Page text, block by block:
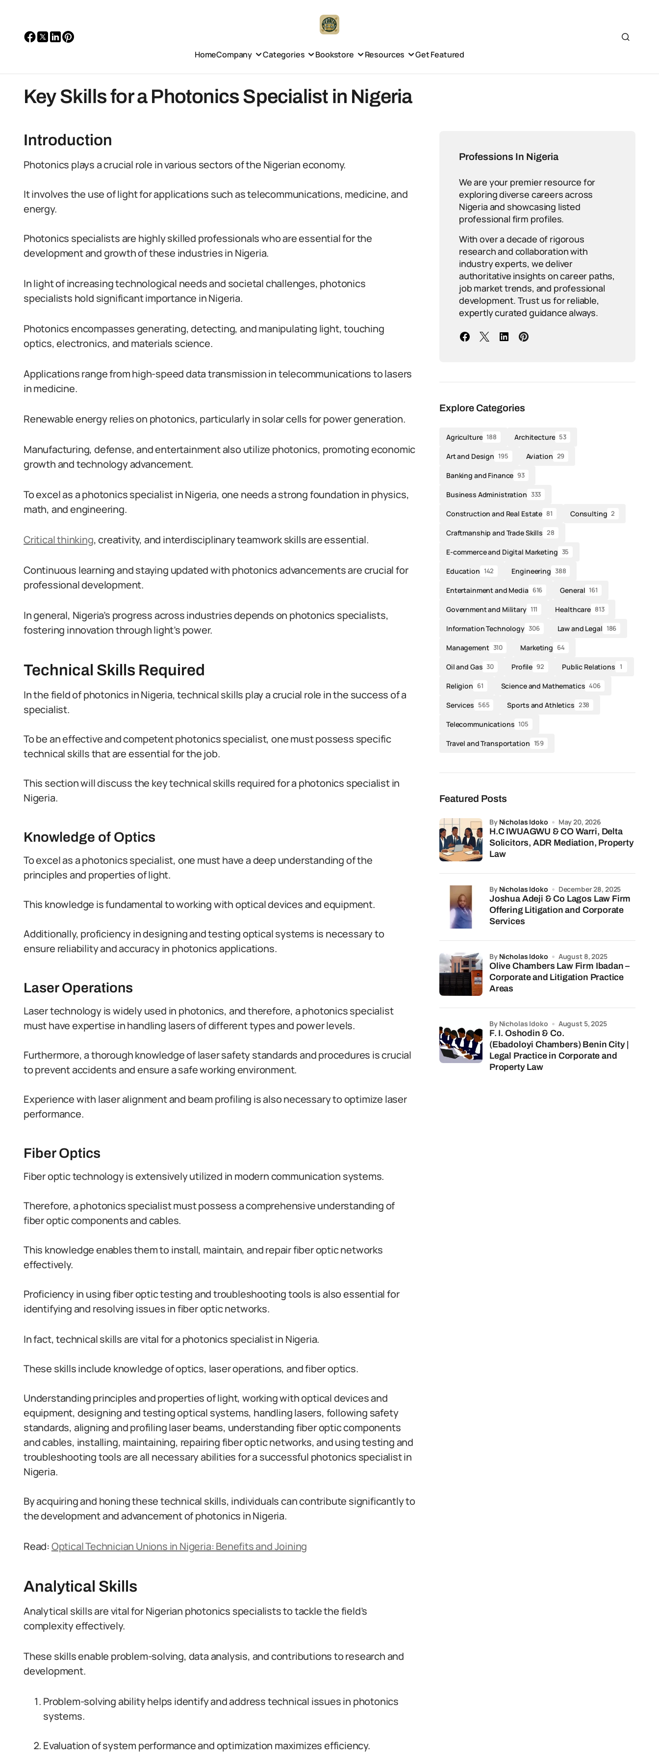
HomeCompany Categories Bookstore Resources Get Featured
Key Skills for a Photonics Specialist in Nigeria
Introduction
Photonics plays a crucial role in various sectors of the Nigerian economy.
It involves the use of light for applications such as telecommunications, medicine, and
energy.
Photonics specialists are highly skilled professionals who are essential for the
development and growth of these industries in Nigeria.
In light of increasing technological needs and societal challenges, photonics
specialists hold significant importance in Nigeria.
Photonics encompasses generating, detecting, and manipulating light, touching
optics, electronics, and materials science.
Applications range from high-speed data transmission in telecommunications to lasers
in medicine.
Renewable energy relies on photonics, particularly in solar cells for power generation.
Manufacturing, defense, and entertainment also utilize photonics, promoting economic
growth and technology advancement.
To excel as a photonics specialist in Nigeria, one needs a strong foundation in physics,
math, and engineering.
Critical thinking, creativity, and interdisciplinary teamwork skills are essential.
Continuous learning and staying updated with photonics advancements are crucial for
professional development.
In general, Nigeria’s progress across industries depends on photonics specialists,
fostering innovation through light’s power.
Technical Skills Required
In the field of photonics in Nigeria, technical skills play a crucial role in the success of a
specialist.
To be an effective and competent photonics specialist, one must possess specific
technical skills that are essential for the job.
This section will discuss the key technical skills required for a photonics specialist in
Nigeria.
Knowledge of Optics
To excel as a photonics specialist, one must have a deep understanding of the
principles and properties of light.
This knowledge is fundamental to working with optical devices and equipment.
Additionally, proficiency in designing and testing optical systems is necessary to
ensure reliability and accuracy in photonics applications.
Laser Operations
Laser technology is widely used in photonics, and therefore, a photonics specialist
must have expertise in handling lasers of different types and power levels.
Furthermore, a thorough knowledge of laser safety standards and procedures is crucial
to prevent accidents and ensure a safe working environment.
Experience with laser alignment and beam profiling is also necessary to optimize laser
performance.
Fiber Optics
Fiber optic technology is extensively utilized in modern communication systems.
Therefore, a photonics specialist must possess a comprehensive understanding of
fiber optic components and cables.
This knowledge enables them to install, maintain, and repair fiber optic networks
effectively.
Proficiency in using fiber optic testing and troubleshooting tools is also essential for
identifying and resolving issues in fiber optic networks.
In fact, technical skills are vital for a photonics specialist in Nigeria.
These skills include knowledge of optics, laser operations, and fiber optics.
Understanding principles and properties of light, working with optical devices and
equipment, designing and testing optical systems, handling lasers, following safety
standards, aligning and profiling laser beams, understanding fiber optic components
and cables, installing, maintaining, repairing fiber optic networks, and using testing and
troubleshooting tools are all necessary abilities for a successful photonics specialist in
Nigeria.
By acquiring and honing these technical skills, individuals can contribute significantly to
the development and advancement of photonics in Nigeria.
Read:Optical Technician Unions in Nigeria: Benefits and Joining
Analytical Skills
Analytical skills are vital for Nigerian photonics specialists to tackle the field’s
complexity effectively.
These skills enable problem-solving, data analysis, and contributions to research and
development.
Problem-solving ability helps identify and address technical issues in photonics
systems.
Evaluation of system performance and optimization maximizes efficiency.
Professions In Nigeria
We are your premier resource for
exploring diverse careers across
Nigeria and showcasing listed
professional firm profiles.
With over a decade of rigorous
research and collaboration with
industry experts, we deliver
authoritative insights on career paths,
job market trends, and professional
development. Trust us for reliable,
expertly curated guidance always.
Explore Categories
Agriculture 188 Architecture 53
Art and Design 195 Aviation 29
Banking and Finance 93
Business Administration 333
Construction and Real Estate 81 Consulting 2
Craftmanship and Trade Skills 28
E-commerce and Digital Marketing 35
Education 142 Engineering 388
Entertainment and Media 616 General 161
Government and Military 111 Healthcare 813
Information Technology 306 Law and Legal 186
Management 310 Marketing 64
Oil and Gas 30 Profile 92 Public Relations 1
Religion 61 Science and Mathematics 406
Services 565 Sports and Athletics 238
Telecommunications 105
Travel and Transportation 159
Featured Posts
H.C IWUAGWU & CO Warri, Delta
Solicitors, ADR Mediation, Property
Law
by Nicholas Idoko May 20, 2026
Joshua Adeji & Co Lagos Law Firm
Offering Litigation and Corporate
Services
by Nicholas Idoko December 28, 2025
Olive Chambers Law Firm Ibadan –
Corporate and Litigation Practice
Areas
by Nicholas Idoko August 8, 2025
F. I. Oshodin & Co.
(Ebadoloyi Chambers) Benin City |
Legal Practice in Corporate and
Property Law
by Nicholas Idoko August 5, 2025